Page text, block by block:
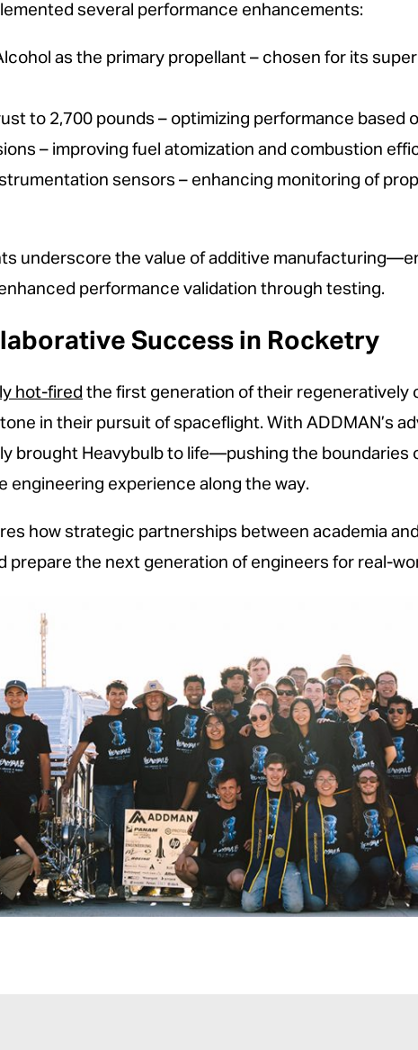
several performance enhancements:
as the primary propellant – chosen for its
to 2,700 pounds – optimizing performance based
– improving fuel atomization and combustion
sensors – enhancing monitoring of
underscore the value of additive
performance validation through testing.
Success in Rocketry
hot-fired the first generation of their regeneratively
in their pursuit of spaceflight. With ADDMAN’s
brought Heavybulb to life—pushing the boundaries
engineering experience along the way.
how strategic partnerships between academia
prepare the next generation of engineers for real-